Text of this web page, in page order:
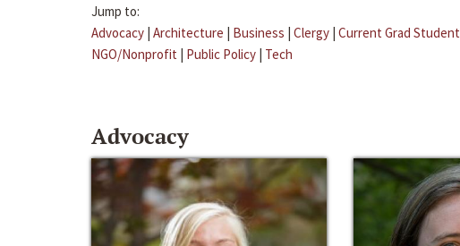
Jump to:
Advocacy | Architecture | Business | Clergy | Current Grad Student
NGO/Nonprofit | Public Policy | Tech
Advocacy